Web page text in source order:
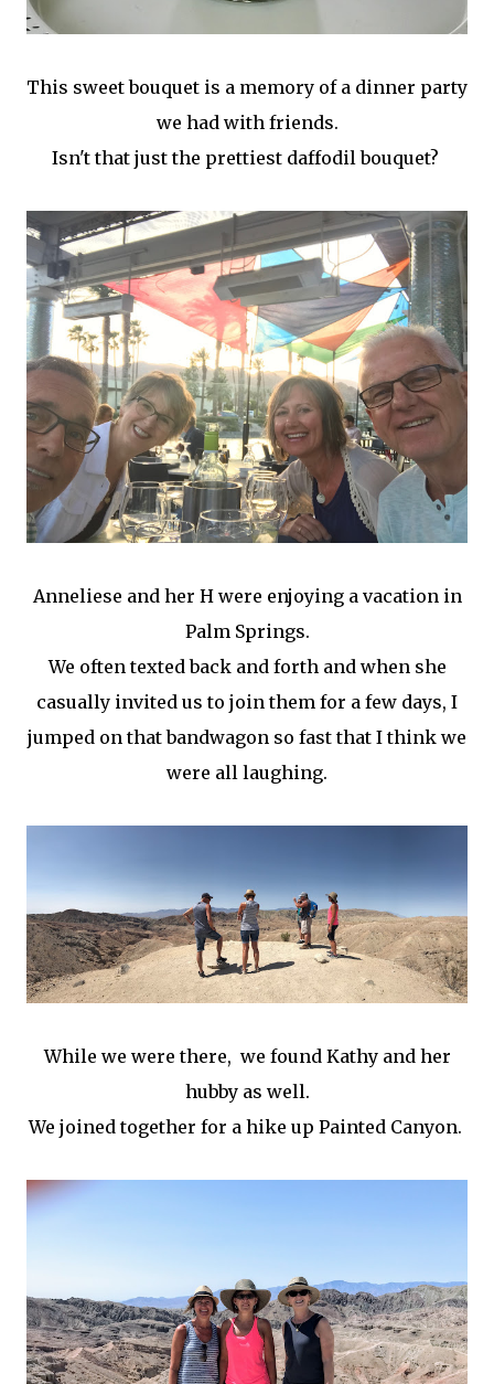
This sweet bouquet is a memory of a dinner party
we had with friends.
Isn't that just the prettiest daffodil bouquet?
Anneliese and her H were enjoying a vacation in
Palm Springs.
We often texted back and forth and when she
casually invited us to join them for a few days, I
jumped on that bandwagon so fast that I think we
were all laughing.
While we were there, we found Kathy and her
hubby as well.
We joined together for a hike up Painted Canyon.